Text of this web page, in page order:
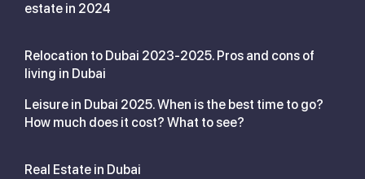
estate in 2024
Relocation to Dubai 2023-2025. Pros and cons of
living in Dubai
Leisure in Dubai 2025. When is the best time to go?
How much does it cost? What to see?
Real Estate in Dubai